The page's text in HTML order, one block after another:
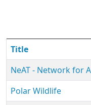
Title
NeAT ‐ Network for
Polar Wildlife